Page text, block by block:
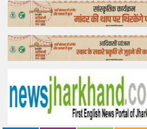
Lifestyle
Offtrack